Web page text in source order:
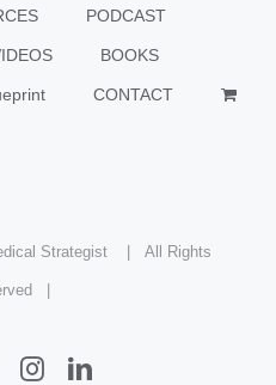
PODCAST
BOOKS
CONTACT
Strategist | All Rights
|
InstagramLinkedIn